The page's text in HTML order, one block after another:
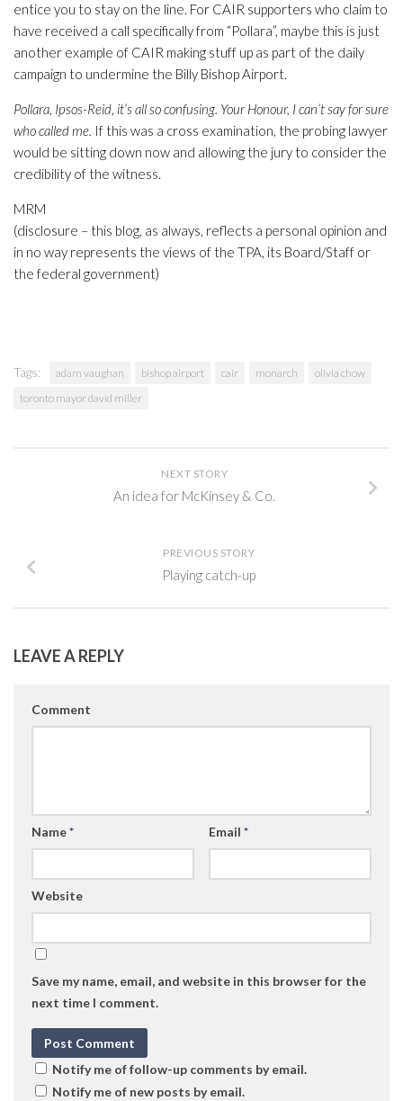
entice you to stay on the line. For CAIR supporters who claim to
have received a call specifically from “Pollara”, maybe this is just
another example of CAIR making stuff up as part of the daily
campaign to undermine the Billy Bishop Airport.
Pollara, Ipsos-Reid, it’s all so confusing. Your Honour, I can’t say for sure
who called me. If this was a cross examination, the probing lawyer
would be sitting down now and allowing the jury to consider the
credibility of the witness.
MRM
(disclosure – this blog, as always, reflects a personal opinion and
in no way represents the views of the TPA, its Board/Staff or
the federal government)
Tags: adam vaughan bishop airport cair monarch
olivia chow
toronto mayor david miller
NEXT STORY
An idea for McKinsey & Co.
PREVIOUS STORY
Playing catch-up
LEAVE A REPLY
Comment
Name* Email *
Website
Save my name, email, and website in this browser for the
next time I comment.
Notify me of follow-up comments by email.
Notify me of new posts by email.